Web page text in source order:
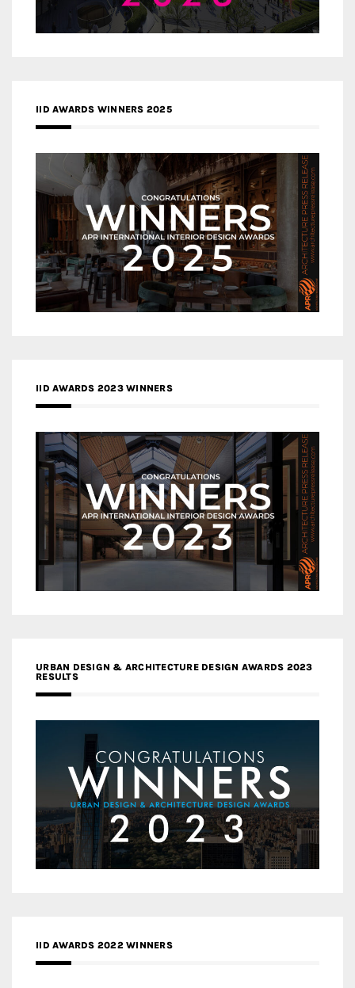
IID AWARDS WINNERS 2025
IID AWARDS 2023 WINNERS
URBAN DESIGN & ARCHITECTURE DESIGN AWARDS 2023
RESULTS
IID AWARDS 2022 WINNERS